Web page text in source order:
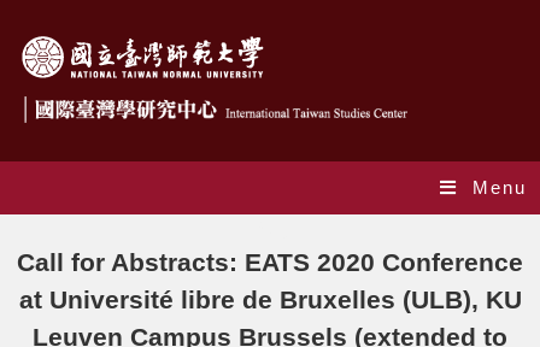
Menu
Call for Abstracts: EATS 2020 Conference
at Université libre de Bruxelles (ULB), KU
Leuven Campus Brussels (extended to